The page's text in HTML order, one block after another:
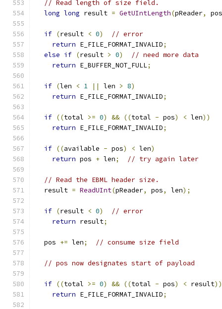
// Read length of size field.
long long result = GetUIntLength(pReader, pos
if (result < 0)
// error
return E_FILE_FORMAT_INVALID;
else if (result > 0)
// need more data
return E_BUFFER_NOT_FULL;
if (len < 1 || len > 8)
return E_FILE_FORMAT_INVALID;
if ((total >= 0) && ((total - pos) < len))
return E_FILE_FORMAT_INVALID;
if ((available - pos) < len)
return pos + len; // try again later
// Read the EBML header size.
  result
= ReadUInt(pReader, pos, len);
if (result < 0)
// error
return result;
  pos
+= len; // consume size field
// pos now designates start of payload
if ((total >= 0) && ((total - pos) < result))
return E_FILE_FORMAT_INVALID;